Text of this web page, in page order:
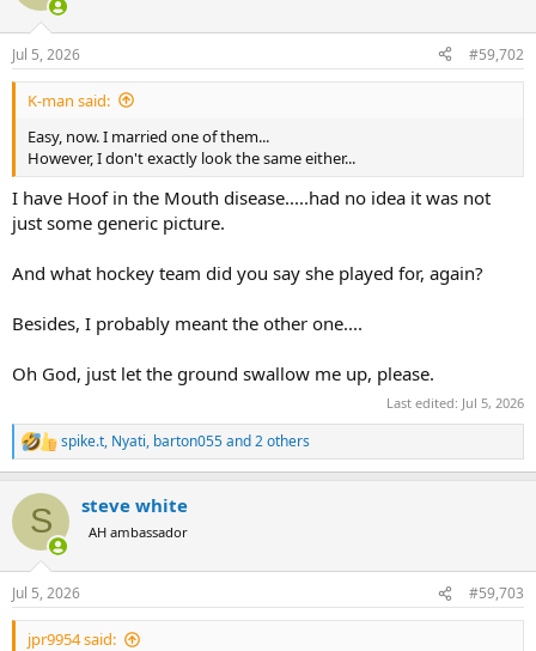
i
n
s
:
Jul 5, 2026 #59,702
K-man said:
Easy, now. I married one of them...
However, I don't exactly look the same either...
I have Hoof in the Mouth disease.....had no idea it was not
just some generic picture.
And what hockey team did you say she played for, again?
Besides, I probably meant the other one....
Oh God, just let the ground swallow me up, please.
Last edited: Jul 5, 2026
R
e
c
i
n
s
:
spike.t, Nyati, barton055and 2 others
S steve white
AH ambassador
Jul 5, 2026 #59,703
jpr9954 said: